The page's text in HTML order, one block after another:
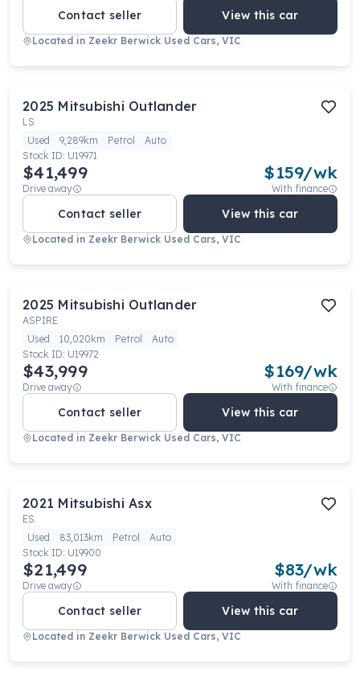
Contact seller View this car
Located in Zeekr Berwick Used Cars, VIC
2025 Mitsubishi Outlander
LS
Used
9,289km Petrol
Auto
Stock ID: U19971
$41,499
Drive away
$159/wk
With finance
Contact seller View this car
Located in Zeekr Berwick Used Cars, VIC
2025 Mitsubishi Outlander
ASPIRE
Used
10,020km Petrol
Auto
Stock ID: U19972
$43,999
Drive away
$169/wk
With finance
Contact seller View this car
Located in Zeekr Berwick Used Cars, VIC
2021 Mitsubishi Asx
ES
Used
83,013km Petrol
Auto
Stock ID: U19900
$21,499
Drive away
$83/wk
With finance
Contact seller View this car
Located in Zeekr Berwick Used Cars, VIC